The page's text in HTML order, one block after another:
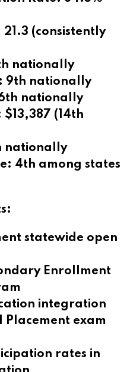
(consistently
nationally
9th nationally
nationally
(14th
nationally
4th among states
statewide open
Enrollment
integration
Placement exam
rates in